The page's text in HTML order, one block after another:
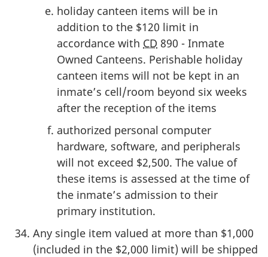
holiday canteen items will be in
addition to the $120 limit in
accordance with CD 890 - Inmate
Owned Canteens. Perishable holiday
canteen items will not be kept in an
inmate’s cell/room beyond six weeks
after the reception of the items
authorized personal computer
hardware, software, and peripherals
will not exceed $2,500. The value of
these items is assessed at the time of
the inmate’s admission to their
primary institution.
Any single item valued at more than $1,000
(included in the $2,000 limit) will be shipped